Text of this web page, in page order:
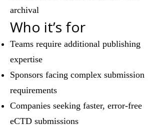
archival
Who it’s for
Teams require additional publishing
expertise
Sponsors facing complex submission
requirements
Companies seeking faster, error-free
eCTD submissions